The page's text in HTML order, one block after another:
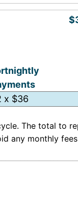
The total to
any monthly